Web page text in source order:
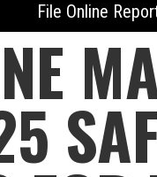
File Online